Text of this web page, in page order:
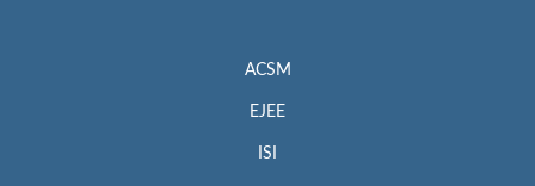
ACSM
EJEE
ISI